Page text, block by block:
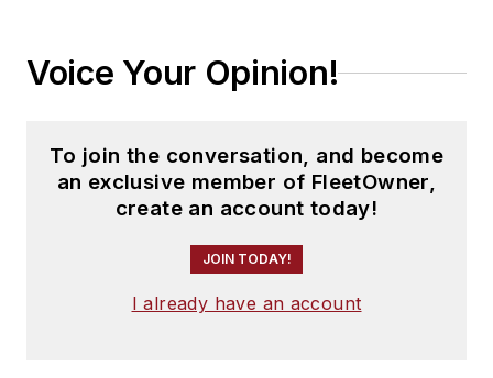
Voice Your Opinion!
To join the conversation, and become
an exclusive member of FleetOwner,
create an account today!
JOIN TODAY!
I already have an account